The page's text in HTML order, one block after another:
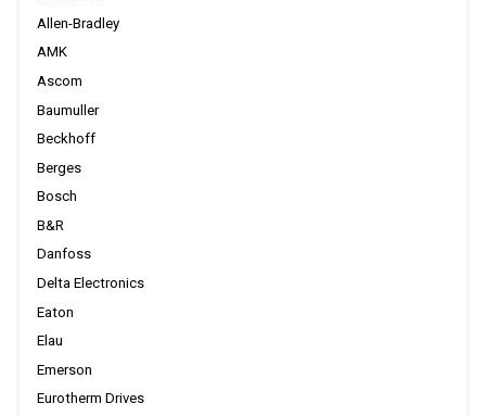
Allen-Bradley
AMK
Ascom
Baumuller
Beckhoff
Berges
Bosch
B&R
Danfoss
Delta Electronics
Eaton
Elau
Emerson
Eurotherm Drives